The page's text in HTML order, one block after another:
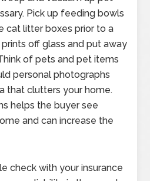
Pick up feeding bowls
cat litter boxes prior to a
off glass and put away
of pets and pet items
personal photographs
that clutters your home.
helps the buyer see
and can increase the
check with your insurance